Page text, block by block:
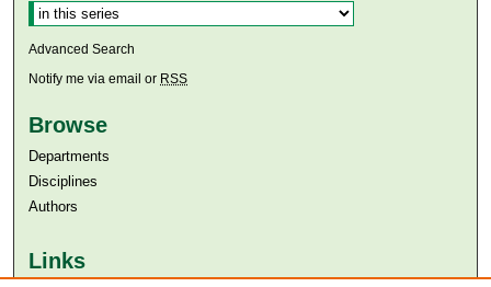
Advanced Search
Notify me via email or RSS
Browse
Departments
Disciplines
Authors
Links